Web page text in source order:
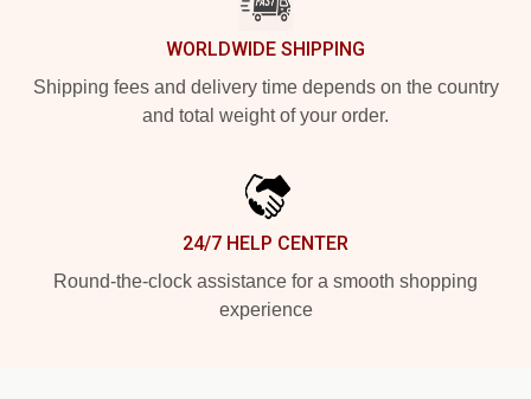
WORLDWIDE SHIPPING
Shipping fees and delivery time depends on the country
and total weight of your order.
24/7 HELP CENTER
Round-the-clock assistance for a smooth shopping
experience